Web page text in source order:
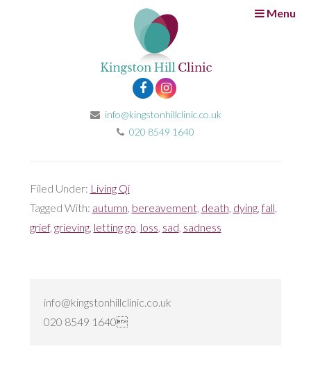
Menu
info@kingstonhillclinic.co.uk
020 8549 1640
A time for letting go
23rd November 2016byFatima Muhtaseb
It’s autumn. The leaves are changing into a plethora of
beautiful colours before their dramatic fall from the
trees that held them as burgeons just a few months
Filed Under: Living Qi
Tagged With: autumn, bereavement, death, dying,fall,
grief, grieving, letting go, loss, sad, sadness
info@kingstonhillclinic.co.uk
020 8549 1640